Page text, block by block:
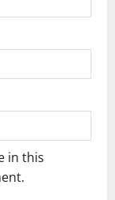
in this